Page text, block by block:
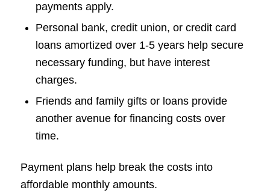
payments apply.
Personal bank, credit union, or credit card
loans amortized over 1-5 years help secure
necessary funding, but have interest
charges.
Friends and family gifts or loans provide
another avenue for financing costs over
time.
Payment plans help break the costs into
affordable monthly amounts.